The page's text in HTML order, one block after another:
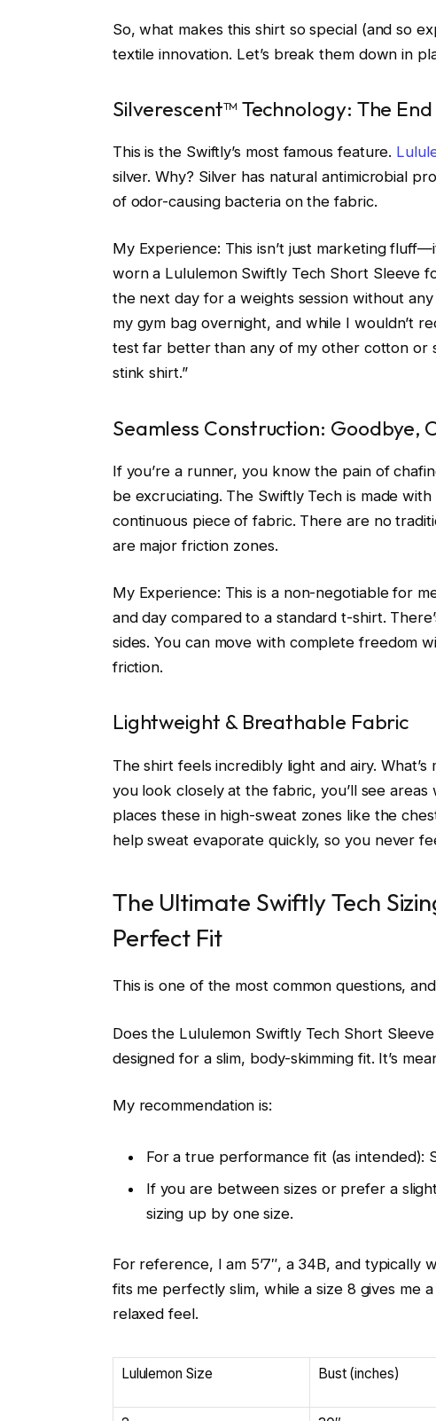
So, what makes this shirt so special (and so
textile innovation. Let’s break them down in
Silverescent™ Technology: The
This is the Swiftly’s most famous feature.
silver. Why? Silver has natural antimicrobial
of odor-causing bacteria on the fabric.
My Experience: This isn’t just marketing
worn a Lululemon Swiftly Tech Short Sleeve
the next day for a weights session without
my gym bag overnight, and while I wouldn’t
test far better than any of my other cotton or
stink shirt.”
Seamless Construction: Goodbye,
If you’re a runner, you know the pain of
be excruciating. The Swiftly Tech is made
continuous piece of fabric. There are no
are major friction zones.
My Experience: This is a non-negotiable for
and day compared to a standard t-shirt.
sides. You can move with complete freedom
friction.
Lightweight & Breathable Fabric
The shirt feels incredibly light and airy.
you look closely at the fabric, you’ll see
places these in high-sweat zones like the
help sweat evaporate quickly, so you never
The Ultimate Swiftly Tech
Perfect Fit
This is one of the most common questions,
Does the Lululemon Swiftly Tech Short
designed for a slim, body-skimming fit. It’s
My recommendation is:
For a true performance fit (as intended):
If you are between sizes or prefer a
sizing up by one size.
For reference, I am 5’7″, a 34B, and typically
fits me perfectly slim, while a size 8 gives
relaxed feel.
Lululemon Size Bust (inches)